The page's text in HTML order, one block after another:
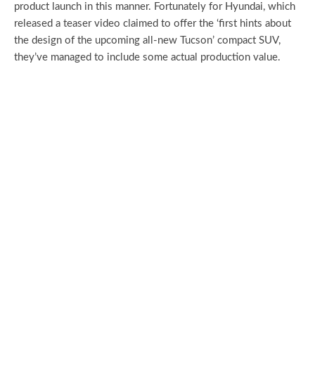
product launch in this manner. Fortunately for Hyundai, which
released a teaser video claimed to offer the ‘first hints about
the design of the upcoming all-new Tucson’ compact SUV,
they’ve managed to include some actual production value.